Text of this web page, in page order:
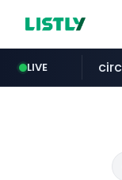
LIVE